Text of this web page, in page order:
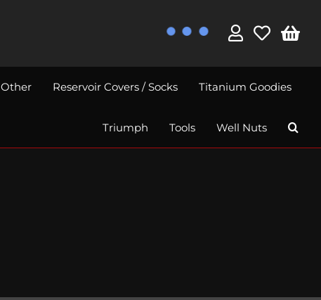
Other Reservoir Covers / Socks Titanium Goodies
Triumph Tools Well Nuts